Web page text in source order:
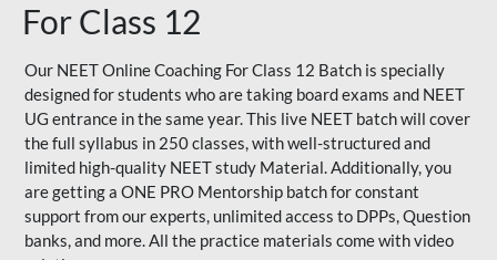
For Class 12
Our NEET Online Coaching For Class 12 Batch is specially
designed for students who are taking board exams and NEET
UG entrance in the same year. This live NEET batch will cover
the full syllabus in 250 classes, with well-structured and
limited high-quality NEET study Material. Additionally, you
are getting a ONE PRO Mentorship batch for constant
support from our experts, unlimited access to DPPs, Question
banks, and more. All the practice materials come with video